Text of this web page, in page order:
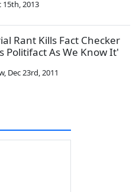
15th, 2013
Rant Kills Fact Checker
Politifact As We Know It'
, Dec 23rd, 2011